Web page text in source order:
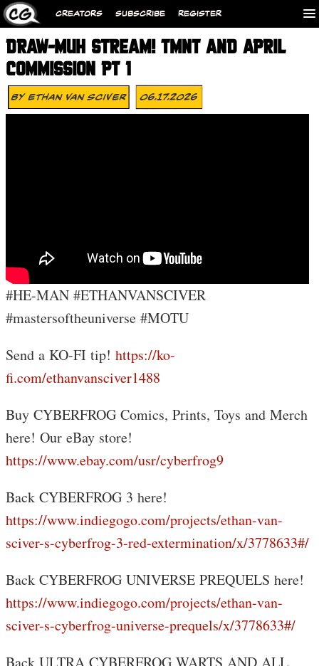
CREATORS SUBSCRIBE REGISTER
DRAW-MUH STREAM! TMNT AND APRIL
COMMISSION PT 1
ByEthan Van Sciver 06.17.2026
#HE-MAN #ETHANVANSCIVER
#mastersoftheuniverse #MOTU
Send a KO-FI tip! https://ko-
fi.com/ethanvansciver1488
Buy CYBERFROG Comics, Prints, Toys and Merch
here! Our eBay store!
https://www.ebay.com/usr/cyberfrog9
Back CYBERFROG 3 here!
https://www.indiegogo.com/projects/ethan-van-
sciver-s-cyberfrog-3-red-extermination/x/3778633#/
Back CYBERFROG UNIVERSE PREQUELS here!
https://www.indiegogo.com/projects/ethan-van-
sciver-s-cyberfrog-universe-prequels/x/3778633#/